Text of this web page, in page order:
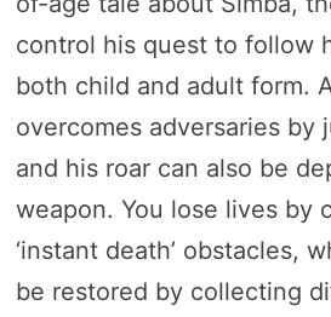
control his quest to follow
both child and adult form.
overcomes adversaries by
and his roar can also be
weapon. You lose lives by
‘instant death’ obstacles,
be restored by collecting